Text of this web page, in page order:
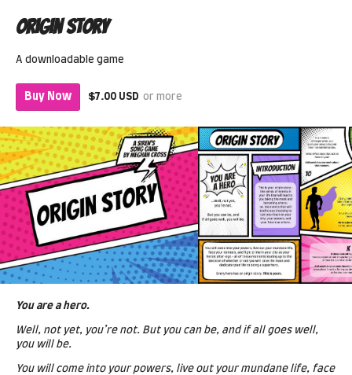
Origin Story
A downloadable game
Buy Now $7.00 USD or more
You are a hero.
Well, not yet, you’re not. But you can be, and if all goes well,
you will be.
You will come into your powers, live out your mundane life, face